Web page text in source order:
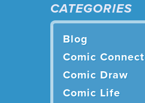
CATEGORIES
Blog
Comic Connect
Comic Draw
Comic Life